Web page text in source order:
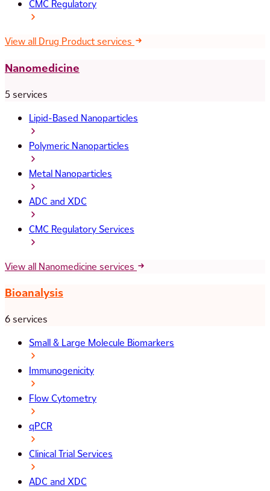
CMC Regulatory
View all Drug Product services
Nanomedicine
5 services
Lipid-Based Nanoparticles
Polymeric Nanoparticles
Metal Nanoparticles
ADC and XDC
CMC Regulatory Services
View all Nanomedicine services
Bioanalysis
6 services
Small & Large Molecule Biomarkers
Immunogenicity
Flow Cytometry
qPCR
Clinical Trial Services
ADC and XDC